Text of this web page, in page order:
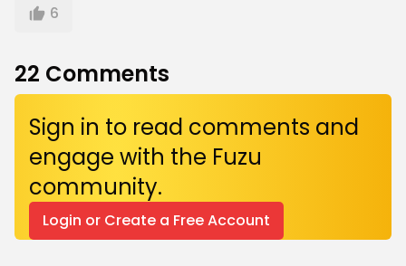
6
22 Comments
Sign in to read comments and
engage with the Fuzu
community.
Login or Create a Free Account